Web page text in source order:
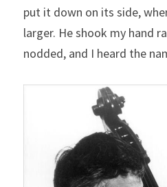
put it down on its side,
larger. He shook my hand
nodded, and I heard the